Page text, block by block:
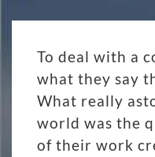
To deal with a
what they say
What really
world was the
of their work